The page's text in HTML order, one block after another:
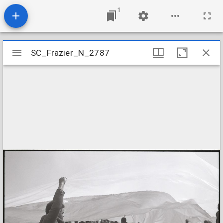
1
Mirador
viewer
SC_Frazier_N_2787
SC_Frazier_N_2787